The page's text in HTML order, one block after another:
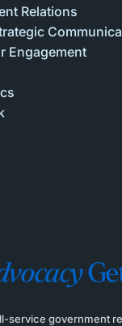
Relations
Engagement
service government